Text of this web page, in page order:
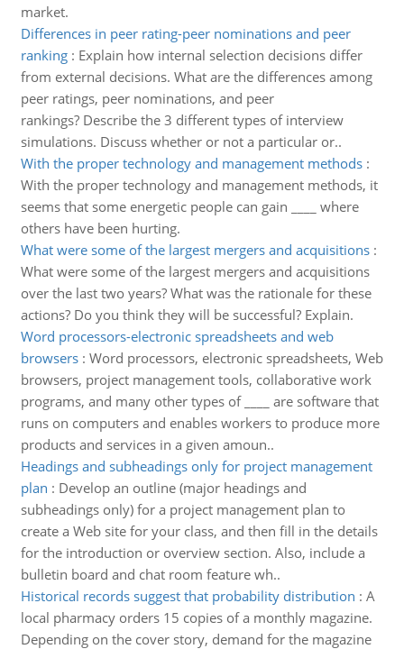
market.
Differences in peer rating-peer nominations and peer
ranking: Explain how internal selection decisions differ
from external decisions. What are the differences among
peer ratings, peer nominations, and peer
rankings? Describe the 3 different types of interview
simulations. Discuss whether or not a particular or..
With the proper technology and management methods:
With the proper technology and management methods, it
seems that some energetic people can gain ____ where
others have been hurting.
What were some of the largest mergers and acquisitions:
What were some of the largest mergers and acquisitions
over the last two years? What was the rationale for these
actions? Do you think they will be successful? Explain.
Word processors-electronic spreadsheets and web
browsers: Word processors, electronic spreadsheets, Web
browsers, project management tools, collaborative work
programs, and many other types of ____ are software that
runs on computers and enables workers to produce more
products and services in a given amoun..
Headings and subheadings only for project management
plan : Develop an outline (major headings and
subheadings only) for a project management plan to
create a Web site for your class, and then fill in the details
for the introduction or overview section. Also, include a
bulletin board and chat room feature wh..
Historical records suggest that probability distribution : A
local pharmacy orders 15 copies of a monthly magazine.
Depending on the cover story, demand for the magazine